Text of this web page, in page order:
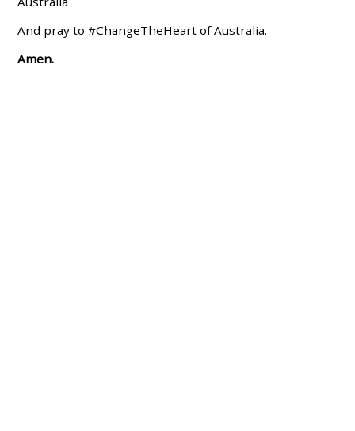
And pray to #ChangeTheHeart of Australia.
Amen.